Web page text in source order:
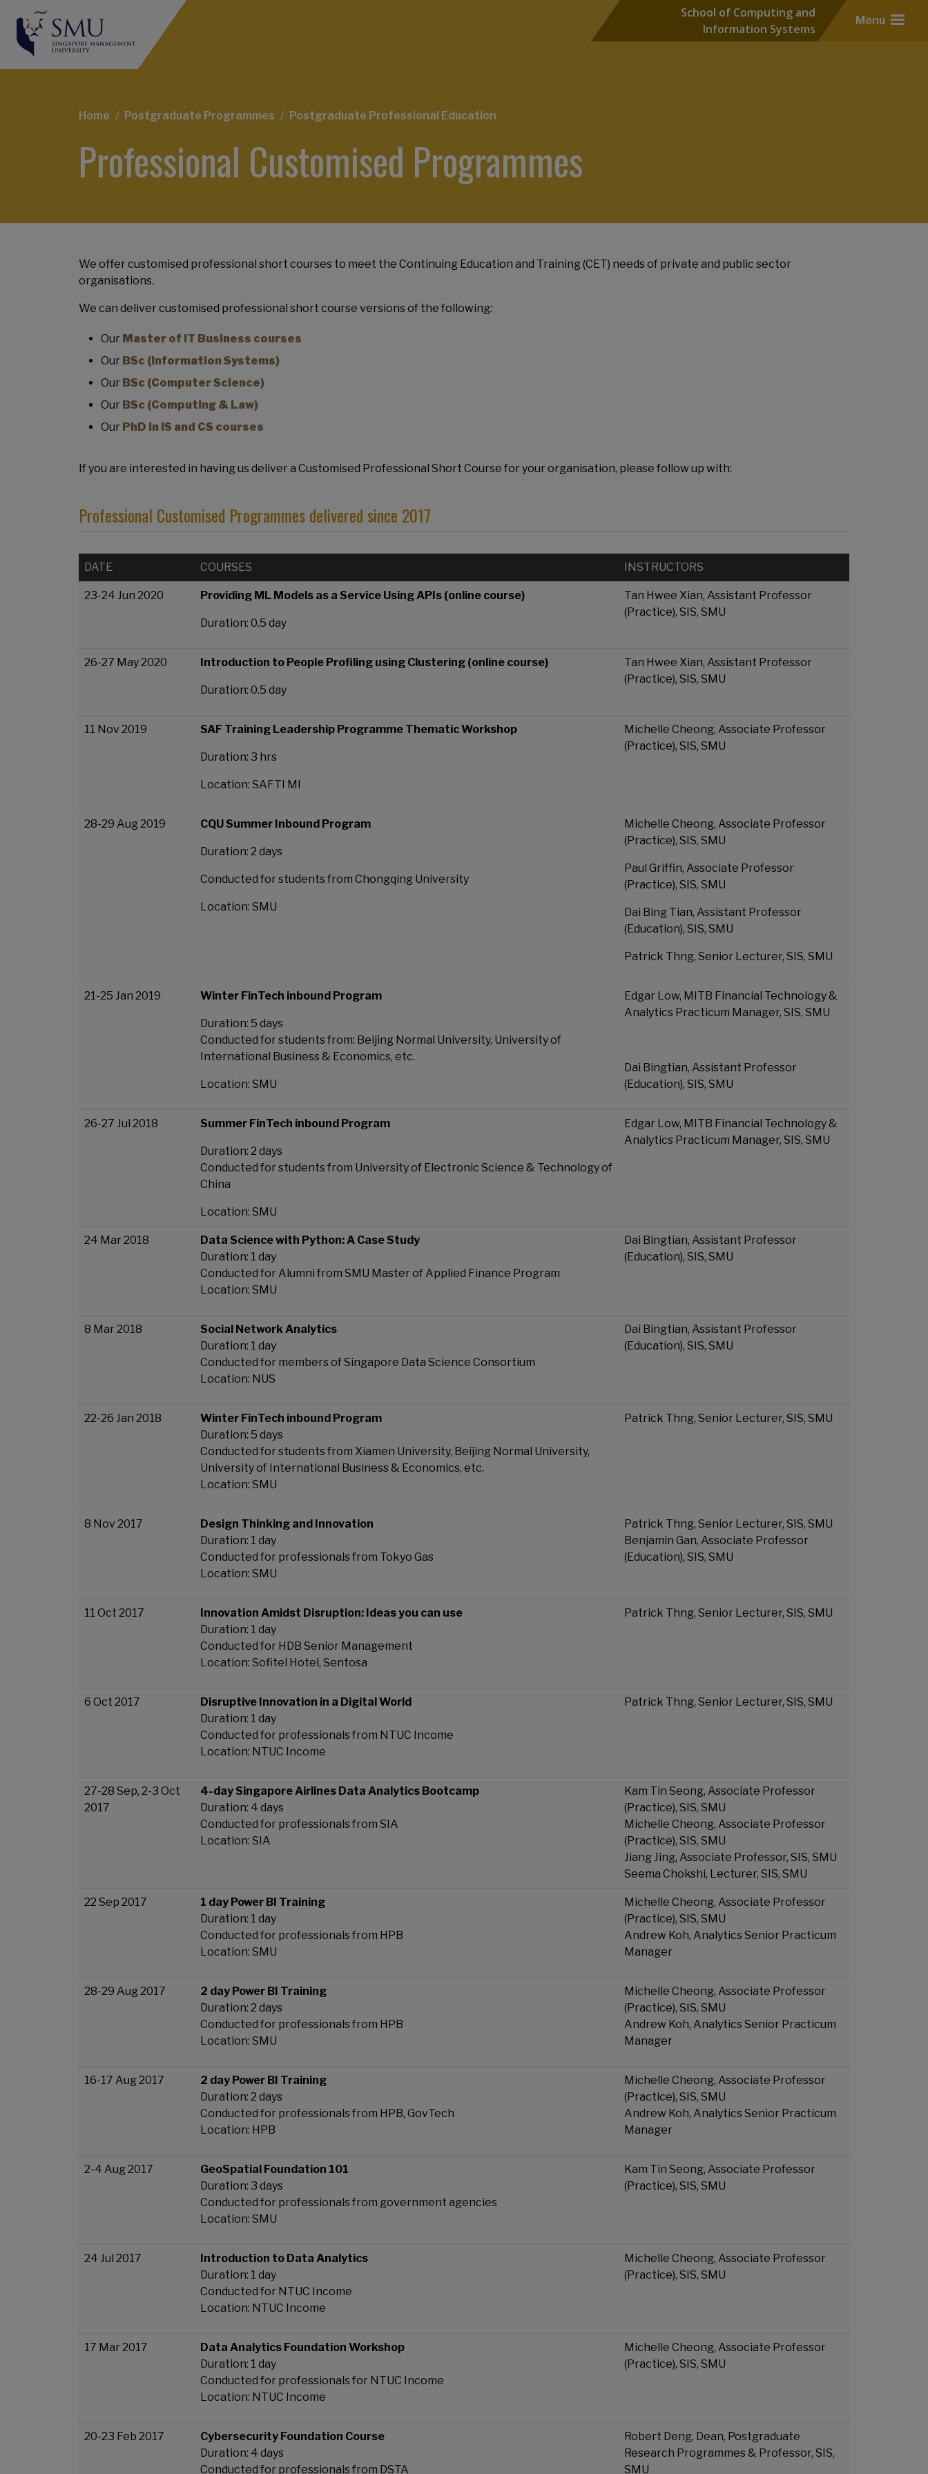
School of Computing and
Information Systems
Menu
Breadcrumb
Home Postgraduate Programmes Postgraduate Professional Education
Professional Customised Programmes
We offer customised professional short courses to meet the Continuing Education and Training (CET) needs of private and public sector
organisations.
We can deliver customised professional short course versions of the following:
Our Master of IT Business courses
Our BSc (Information Systems)
Our BSc (Computer Science)
Our BSc (Computing & Law)
Our PhD in IS and CS courses
If you are interested in having us deliver a Customised Professional Short Course for your organisation, please follow up with:
Professional Customised Programmes delivered since 2017
DATE COURSES INSTRUCTORS
23-24 Jun 2020 Providing ML Models as a Service Using APIs (online course)
Duration: 0.5 day
Tan Hwee Xian, Assistant Professor
(Practice), SIS, SMU
26-27 May 2020 Introduction to People Profiling using Clustering (online course)
Duration: 0.5 day
Tan Hwee Xian, Assistant Professor
(Practice), SIS, SMU
11 Nov 2019 SAF Training Leadership Programme Thematic Workshop
Duration: 3 hrs
Location: SAFTI MI
Michelle Cheong, Associate Professor
(Practice), SIS, SMU
28-29 Aug 2019 CQU Summer Inbound Program
Duration: 2 days
Conducted for students from Chongqing University
Location: SMU
Michelle Cheong, Associate Professor
(Practice), SIS, SMU
Paul Griffin, Associate Professor
(Practice), SIS, SMU
Dai Bing Tian, Assistant Professor
(Education), SIS, SMU
Patrick Thng, Senior Lecturer, SIS, SMU
21-25 Jan 2019 Winter FinTech inbound Program
Duration: 5 days
Conducted for students from: Beijing Normal University, University of
International Business & Economics, etc.
Location: SMU
Edgar Low, MITB Financial Technology &
Analytics Practicum Manager, SIS, SMU
Dai Bingtian, Assistant Professor
(Education), SIS, SMU
26-27 Jul 2018 Summer FinTech inbound Program
Duration: 2 days
Conducted for students from University of Electronic Science & Technology of
China
Location: SMU
Edgar Low, MITB Financial Technology &
Analytics Practicum Manager, SIS, SMU
24 Mar 2018
Data Science with Python: A Case Study
Duration: 1 day
Conducted for Alumni from SMU Master of Applied Finance Program
Location: SMU
Dai Bingtian, Assistant Professor
(Education), SIS, SMU
8 Mar 2018
Social Network Analytics
Duration: 1 day
Conducted for members of Singapore Data Science Consortium
Location: NUS
Dai Bingtian, Assistant Professor
(Education), SIS, SMU
22-26 Jan 2018
Winter FinTech inbound Program
Duration: 5 days
Conducted for students from Xiamen University, Beijing Normal University,
University of International Business & Economics, etc.
Location: SMU
Patrick Thng, Senior Lecturer, SIS, SMU
8 Nov 2017
Design Thinking and Innovation
Duration: 1 day
Conducted for professionals from Tokyo Gas
Location: SMU
Patrick Thng, Senior Lecturer, SIS, SMU
Benjamin Gan, Associate Professor
(Education), SIS, SMU
11 Oct 2017
Innovation Amidst Disruption: Ideas you can use
Duration: 1 day
Conducted for HDB Senior Management
Location: Sofitel Hotel, Sentosa
Patrick Thng, Senior Lecturer, SIS, SMU
6 Oct 2017
Disruptive Innovation in a Digital World
Duration: 1 day
Conducted for professionals from NTUC Income
Location: NTUC Income
Patrick Thng, Senior Lecturer, SIS, SMU
27-28 Sep, 2-3 Oct
2017
4-day Singapore Airlines Data Analytics Bootcamp
Duration: 4 days
Conducted for professionals from SIA
Location: SIA
Kam Tin Seong, Associate Professor
(Practice), SIS, SMU
Michelle Cheong, Associate Professor
(Practice), SIS, SMU
Jiang Jing, Associate Professor, SIS, SMU
Seema Chokshi, Lecturer, SIS, SMU
22 Sep 2017
1 day Power BI Training
Duration: 1 day
Conducted for professionals from HPB
Location: SMU
Michelle Cheong, Associate Professor
(Practice), SIS, SMU
Andrew Koh, Analytics Senior Practicum
Manager
28-29 Aug 2017
2 day Power BI Training
Duration: 2 days
Conducted for professionals from HPB
Location: SMU
Michelle Cheong, Associate Professor
(Practice), SIS, SMU
Andrew Koh, Analytics Senior Practicum
Manager
16-17 Aug 2017
2 day Power BI Training
Duration: 2 days
Conducted for professionals from HPB, GovTech
Location: HPB
Michelle Cheong, Associate Professor
(Practice), SIS, SMU
Andrew Koh, Analytics Senior Practicum
Manager
2-4 Aug 2017
GeoSpatial Foundation 101
Duration: 3 days
Conducted for professionals from government agencies
Location: SMU
Kam Tin Seong, Associate Professor
(Practice), SIS, SMU
24 Jul 2017
Introduction to Data Analytics
Duration: 1 day
Conducted for NTUC Income
Location: NTUC Income
Michelle Cheong, Associate Professor
(Practice), SIS, SMU
17 Mar 2017
Data Analytics Foundation Workshop
Duration: 1 day
Conducted for professionals for NTUC Income
Location: NTUC Income
Michelle Cheong, Associate Professor
(Practice), SIS, SMU
20-23 Feb 2017
Cybersecurity Foundation Course
Duration: 4 days
Conducted for professionals from DSTA
Robert Deng, Dean, Postgraduate
Research Programmes & Professor, SIS,
SMU